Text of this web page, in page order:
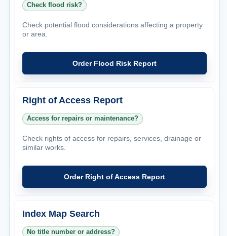
Check flood risk?
Check potential flood considerations affecting a property
or area.
Order Flood Risk Report
Right of Access Report
Access for repairs or maintenance?
Check rights of access for repairs, services, drainage or
similar works.
Order Right of Access Report
Index Map Search
No title number or address?